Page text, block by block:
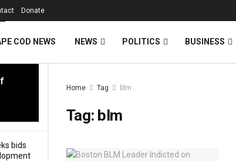
Filter
bids
Donate
COD NEWS NEWS POLITICS BUSINESS
Home Tag blm
Tag: blm